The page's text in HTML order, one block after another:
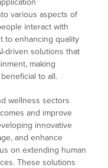
various aspects of
interact with
to enhancing quality
driven solutions that
making
to all.
wellness sectors
and improve
innovative
and enhance
on extending human
These solutions